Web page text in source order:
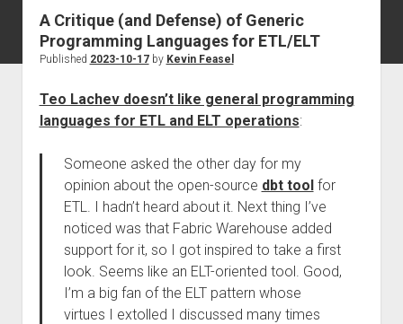
About
A Critique (and Defense) of Generic
Programming Languages for ETL/ELT
Published 2023-10-17by Kevin Feasel
Teo Lachev doesn’t like general programming
languages for ETL and ELT operations:
Someone asked the other day for my
opinion about the open-source dbt toolfor
ETL. I hadn’t heard about it. Next thing I’ve
noticed was that Fabric Warehouse added
support for it, so I got inspired to take a first
look. Seems like an ELT-oriented tool. Good,
I’m a big fan of the ELT pattern whose
virtues I extolled I discussed many times